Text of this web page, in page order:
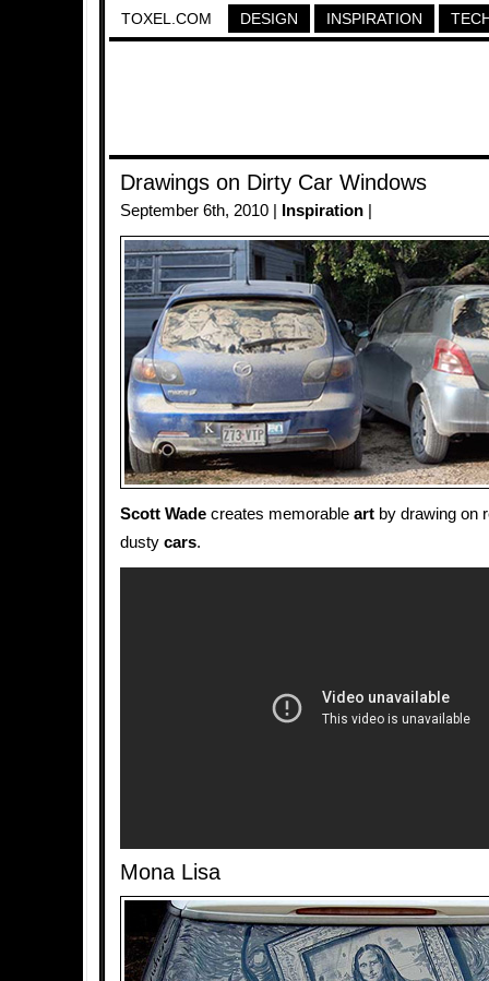
TOXEL.COM DESIGN INSPIRATION
Drawings on Dirty Car Windows
September 6th, 2010 | Inspiration
Scott Wade creates memorable art by drawing on
dusty cars.
Mona Lisa